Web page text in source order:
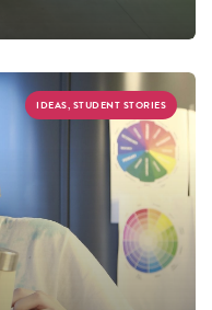
IDEAS, STUDENT STORIES